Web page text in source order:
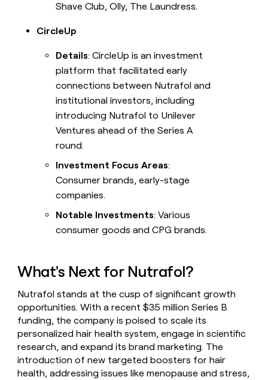
Shave Club, Olly, The Laundress.
CircleUp
Details: CircleUp is an investment
platform that facilitated early
connections between Nutrafol and
institutional investors, including
introducing Nutrafol to Unilever
Ventures ahead of the Series A
round.
Investment Focus Areas:
Consumer brands, early-stage
companies.
Notable Investments: Various
consumer goods and CPG brands.
What's Next for Nutrafol?
Nutrafol stands at the cusp of significant growth
opportunities. With a recent $35 million Series B
funding, the company is poised to scale its
personalized hair health system, engage in scientific
research, and expand its brand marketing. The
introduction of new targeted boosters for hair
health, addressing issues like menopause and stress,